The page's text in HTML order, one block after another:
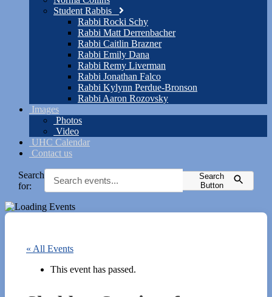
Student Rabbis
Rabbi Rocki Schy
Rabbi Matt Derrenbacher
Rabbi Caitlin Brazner
Rabbi Emily Dana
Rabbi Remy Liverman
Rabbi Jonathan Falco
Rabbi Kylynn Perdue-Bronson
Rabbi Aaron Rozovsky
Images
Photos
Video
UHC Calendar
Contact us
Search
for:
Search
Button
« All Events
This event has passed.